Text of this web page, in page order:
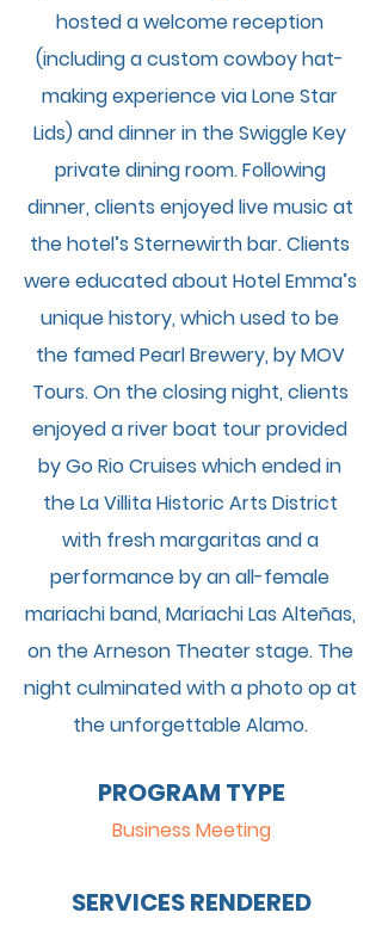
hosted a welcome reception
(including a custom cowboy hat-
making experience via Lone Star
Lids) and dinner in the Swiggle Key
private dining room. Following
dinner, clients enjoyed live music at
the hotel’s Sternewirth bar. Clients
were educated about Hotel Emma’s
unique history, which used to be
the famed Pearl Brewery, by MOV
Tours. On the closing night, clients
enjoyed a river boat tour provided
by Go Rio Cruises which ended in
the La Villita Historic Arts District
with fresh margaritas and a
performance by an all-female
mariachi band, Mariachi Las Alteñas,
on the Arneson Theater stage. The
night culminated with a photo op at
the unforgettable Alamo.
PROGRAM TYPE
Business Meeting
SERVICES RENDERED